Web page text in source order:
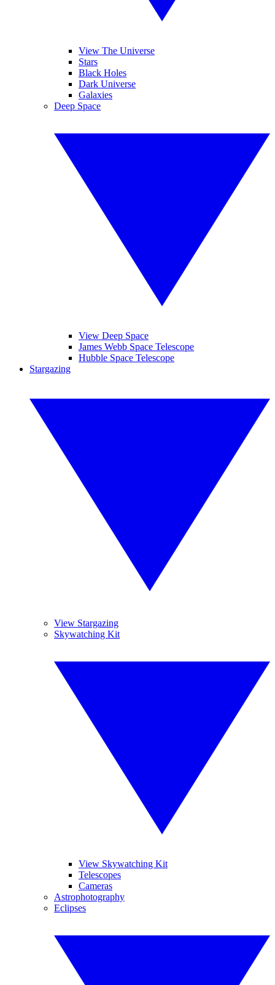
View The Universe
Stars
Black Holes
Dark Universe
Galaxies
Deep Space
View Deep Space
James Webb Space Telescope
Hubble Space Telescope
Stargazing
View Stargazing
Skywatching Kit
View Skywatching Kit
Telescopes
Cameras
Astrophotography
Eclipses